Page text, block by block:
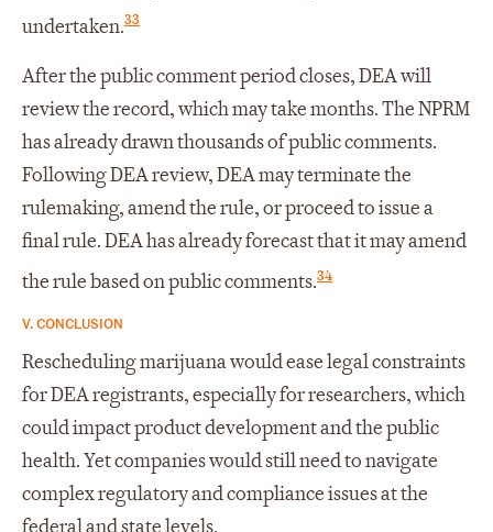
undertaken.33
After the public comment period closes, DEA will
review the record, which may take months. The NPRM
has already drawn thousands of public comments.
Following DEA review, DEA may terminate the
rulemaking, amend the rule, or proceed to issue a
final rule. DEA has already forecast that it may amend
the rule based on public comments.34
V. CONCLUSION
Rescheduling marijuana would ease legal constraints
for DEA registrants, especially for researchers, which
could impact product development and the public
health. Yet companies would still need to navigate
complex regulatory and compliance issues at the
federal and state levels.